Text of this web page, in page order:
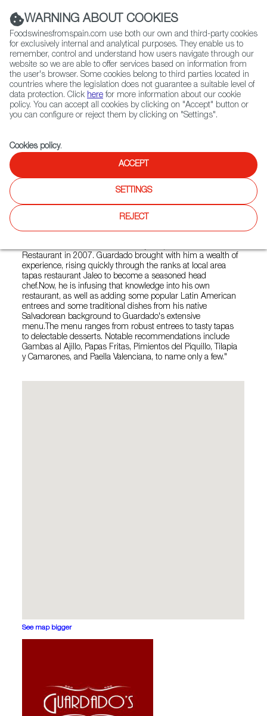
(+34) 913 497 100 |
Contact FWS Worldwide
Search
Home Restaurants from Spain Guardado's Restaurant
Guardado's Restaurant
Spanish Cuisine, Tapas
"Guardado's serves up authentic, flavorful dishes from
Restaurant in 2007. Guardado brought with him a wealth of
experience, rising quickly through the ranks at local area
tapas restaurant Jaleo to become a seasoned head
chef.Now, he is infusing that knowledge into his own
restaurant, as well as adding some popular Latin American
entrees and some traditional dishes from his native
Salvadorean background to Guardado's extensive
menu.The menu ranges from robust entrees to tasty tapas
to delectable desserts. Notable recommendations include
Gambas al Ajillo, Papas Fritas, Pimientos del Piquillo, Tilapia
y Camarones, and Paella Valenciana, to name only a few."
See map bigger
WARNING ABOUT COOKIES
Foodswinesfromspain.com use both our own and third-party cookies
for exclusively internal and analytical purposes. They enable us to
remember, control and understand how users navigate through our
website so we are able to offer services based on information from
the user's browser. Some cookies belong to third parties located in
countries where the legislation does not guarantee a suitable level of
data protection. Click here for more information about our cookie
policy. You can accept all cookies by clicking on "Accept" button or
you can configure or reject them by clicking on "Settings".
Cookies policy.
ACCEPT
SETTINGS
REJECT